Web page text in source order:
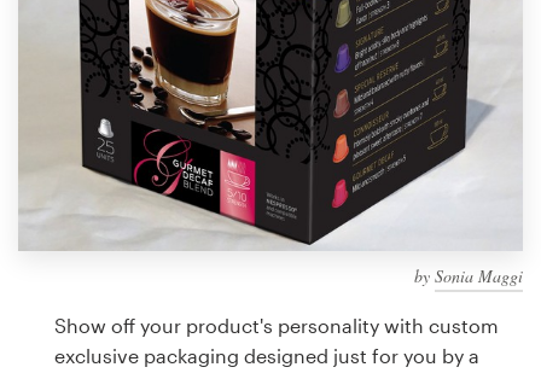
by Sonia Maggi
Show off your product's personality with custom
exclusive packaging designed just for you by a
99designs Studio
99designs Pro
Get
a
Logo design